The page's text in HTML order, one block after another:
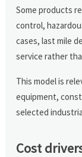
Some products
control,
cases, last mile
service rather
This model is
equipment,
selected
Cost